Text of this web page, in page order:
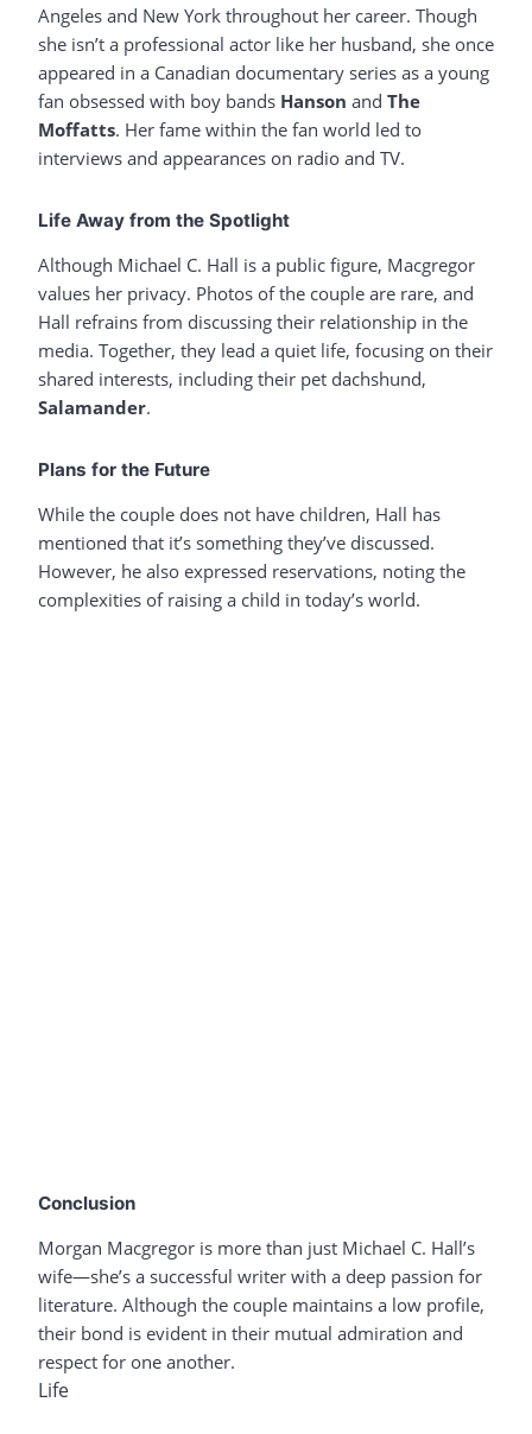
Angeles and New York throughout her career. Though
she isn’t a professional actor like her husband, she once
appeared in a Canadian documentary series as a young
fan obsessed with boy bands Hanson and The
Moffatts. Her fame within the fan world led to
interviews and appearances on radio and TV.
Life Away from the Spotlight
Although Michael C. Hall is a public figure, Macgregor
values her privacy. Photos of the couple are rare, and
Hall refrains from discussing their relationship in the
media. Together, they lead a quiet life, focusing on their
shared interests, including their pet dachshund,
Salamander.
Plans for the Future
While the couple does not have children, Hall has
mentioned that it’s something they’ve discussed.
However, he also expressed reservations, noting the
complexities of raising a child in today’s world.
Conclusion
Morgan Macgregor is more than just Michael C. Hall’s
wife—she’s a successful writer with a deep passion for
literature. Although the couple maintains a low profile,
their bond is evident in their mutual admiration and
respect for one another.
Life